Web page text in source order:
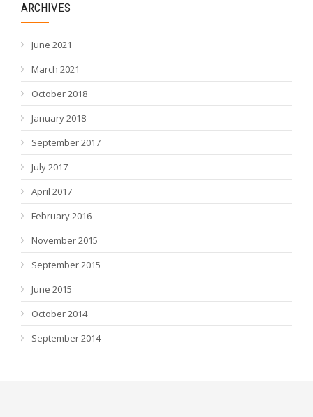
ARCHIVES
June 2021
March 2021
October 2018
January 2018
September 2017
July 2017
April 2017
February 2016
November 2015
September 2015
June 2015
October 2014
September 2014